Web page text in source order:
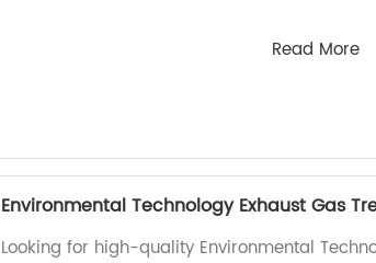
Read More
Environmental Technology Exhaust Gas
Looking for high-quality Environmental